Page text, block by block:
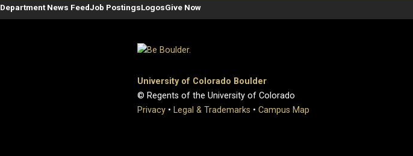
Department News FeedJob PostingsLogosGive Now
University of Colorado Boulder
© Regents of the University of Colorado
Privacy • Legal & Trademarks • Campus Map